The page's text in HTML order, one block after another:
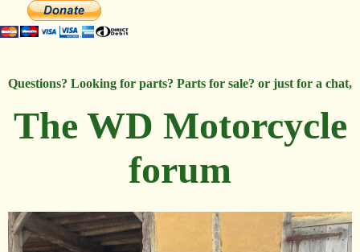
Questions? Looking for parts? Parts for sale? or just for a chat,
The WD Motorcycle
forum